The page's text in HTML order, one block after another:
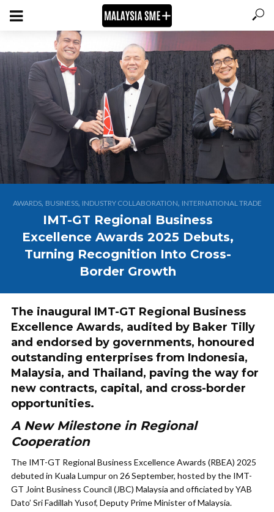
AWARDS, BUSINESS, INDUSTRY COLLABORATION, INTERNATIONAL TRADE
IMT-GT Regional Business
Excellence Awards 2025 Debuts,
Turning Recognition Into Cross-
Border Growth
The inaugural IMT-GT Regional Business
Excellence Awards, audited by Baker Tilly
and endorsed by governments, honoured
outstanding enterprises from Indonesia,
Malaysia, and Thailand, paving the way for
new contracts, capital, and cross-border
opportunities.
A New Milestone in Regional
Cooperation
The IMT-GT Regional Business Excellence Awards (RBEA) 2025
debuted in Kuala Lumpur on 26 September, hosted by the IMT-
GT Joint Business Council (JBC) Malaysia and officiated by YAB
Dato’ Sri Fadillah Yusof, Deputy Prime Minister of Malaysia.